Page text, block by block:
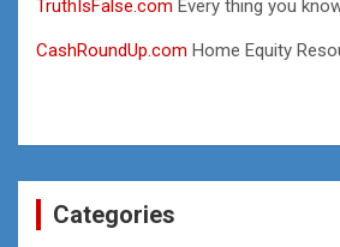
TruthIsFalse.com Every thing you
CashRoundUp.com Home Equity
Categories